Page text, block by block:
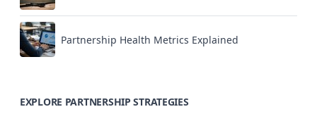
Partnership Health Metrics Explained
EXPLORE PARTNERSHIP STRATEGIES